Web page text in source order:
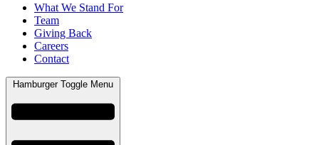
What We Stand For
Team
Giving Back
Careers
Contact
Hamburger Toggle Menu